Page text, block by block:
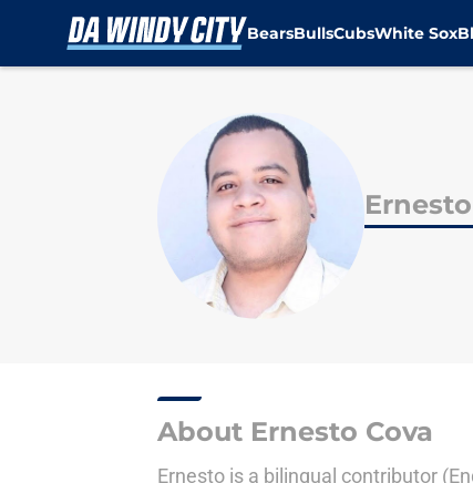
BearsBullsCubsWhite Sox
About Ernesto Cova
Ernesto is a bilingual contributor